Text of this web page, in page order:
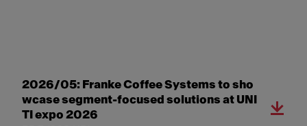
2026/05: Franke Coffee Systems to sho
wcase segment-focused solutions at UNI
TI expo 2026